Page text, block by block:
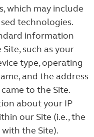
which may include
technologies.
information
such as your
type, operating
and the address
to the Site.
about your IP
our Site (i.e., the
the Site).